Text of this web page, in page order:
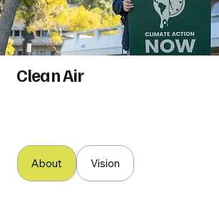
Clean Air
About Vision